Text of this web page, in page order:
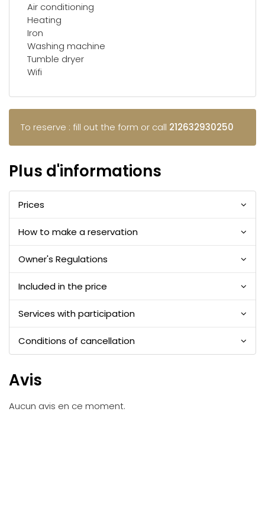
Air conditioning
Heating
Iron
Washing machine
Tumble dryer
Wifi
To reserve : fill out the form or call 212632930250
Plus d'informations
Prices
How to make a reservation
Owner's Regulations
Included in the price
Services with participation
Conditions of cancellation
Avis
Aucun avis en ce moment.